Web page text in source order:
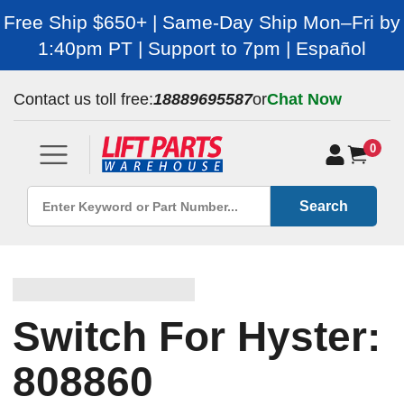
Free Ship $650+ | Same-Day Ship Mon–Fri by
1:40pm PT | Support to 7pm | Español
Contact us toll free:18889695587orChat Now
0
Search
Switch For Hyster:
808860